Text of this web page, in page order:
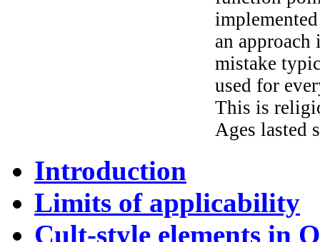
an
mistake
used for
This is
Ages lasted
Introduction
Limits of applicability
Cult-style elements in